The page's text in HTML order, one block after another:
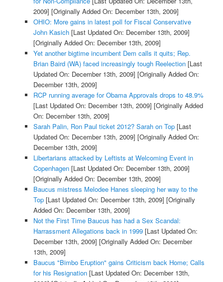
2009] [Originally Added On: December 13th, 2009]
OHIO: More gains in latest poll for Fiscal Conservative
John Kasich[Last Updated On: December 13th, 2009]
[Originally Added On: December 13th, 2009]
Yet another bigtime incumbent Dem calls it quits; Rep.
Brian Baird (WA) faced increasingly tough Reelection[Last
Updated On: December 13th, 2009] [Originally Added On:
December 13th, 2009]
RCP running average for Obama Approvals drops to 48.9%
[Last Updated On: December 13th, 2009] [Originally Added
On: December 13th, 2009]
Sarah Palin, Ron Paul ticket 2012? Sarah on Top[Last
Updated On: December 13th, 2009] [Originally Added On:
December 13th, 2009]
Libertarians attacked by Leftists at Welcoming Event in
Copenhagen[Last Updated On: December 13th, 2009]
[Originally Added On: December 13th, 2009]
Baucus mistress Melodee Hanes sleeping her way to the
Top[Last Updated On: December 13th, 2009] [Originally
Added On: December 13th, 2009]
Not the First Time Baucus has had a Sex Scandal:
Harrassment Allegations back in 1999[Last Updated On:
December 13th, 2009] [Originally Added On: December
13th, 2009]
Baucus "Bimbo Eruption" gains Criticism back Home; Calls
for his Resignation[Last Updated On: December 13th,